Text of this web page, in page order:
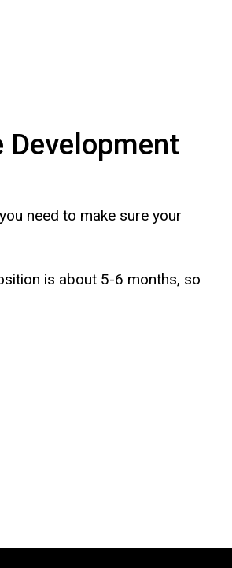
Development
need to make sure your
is about 5-6 months, so